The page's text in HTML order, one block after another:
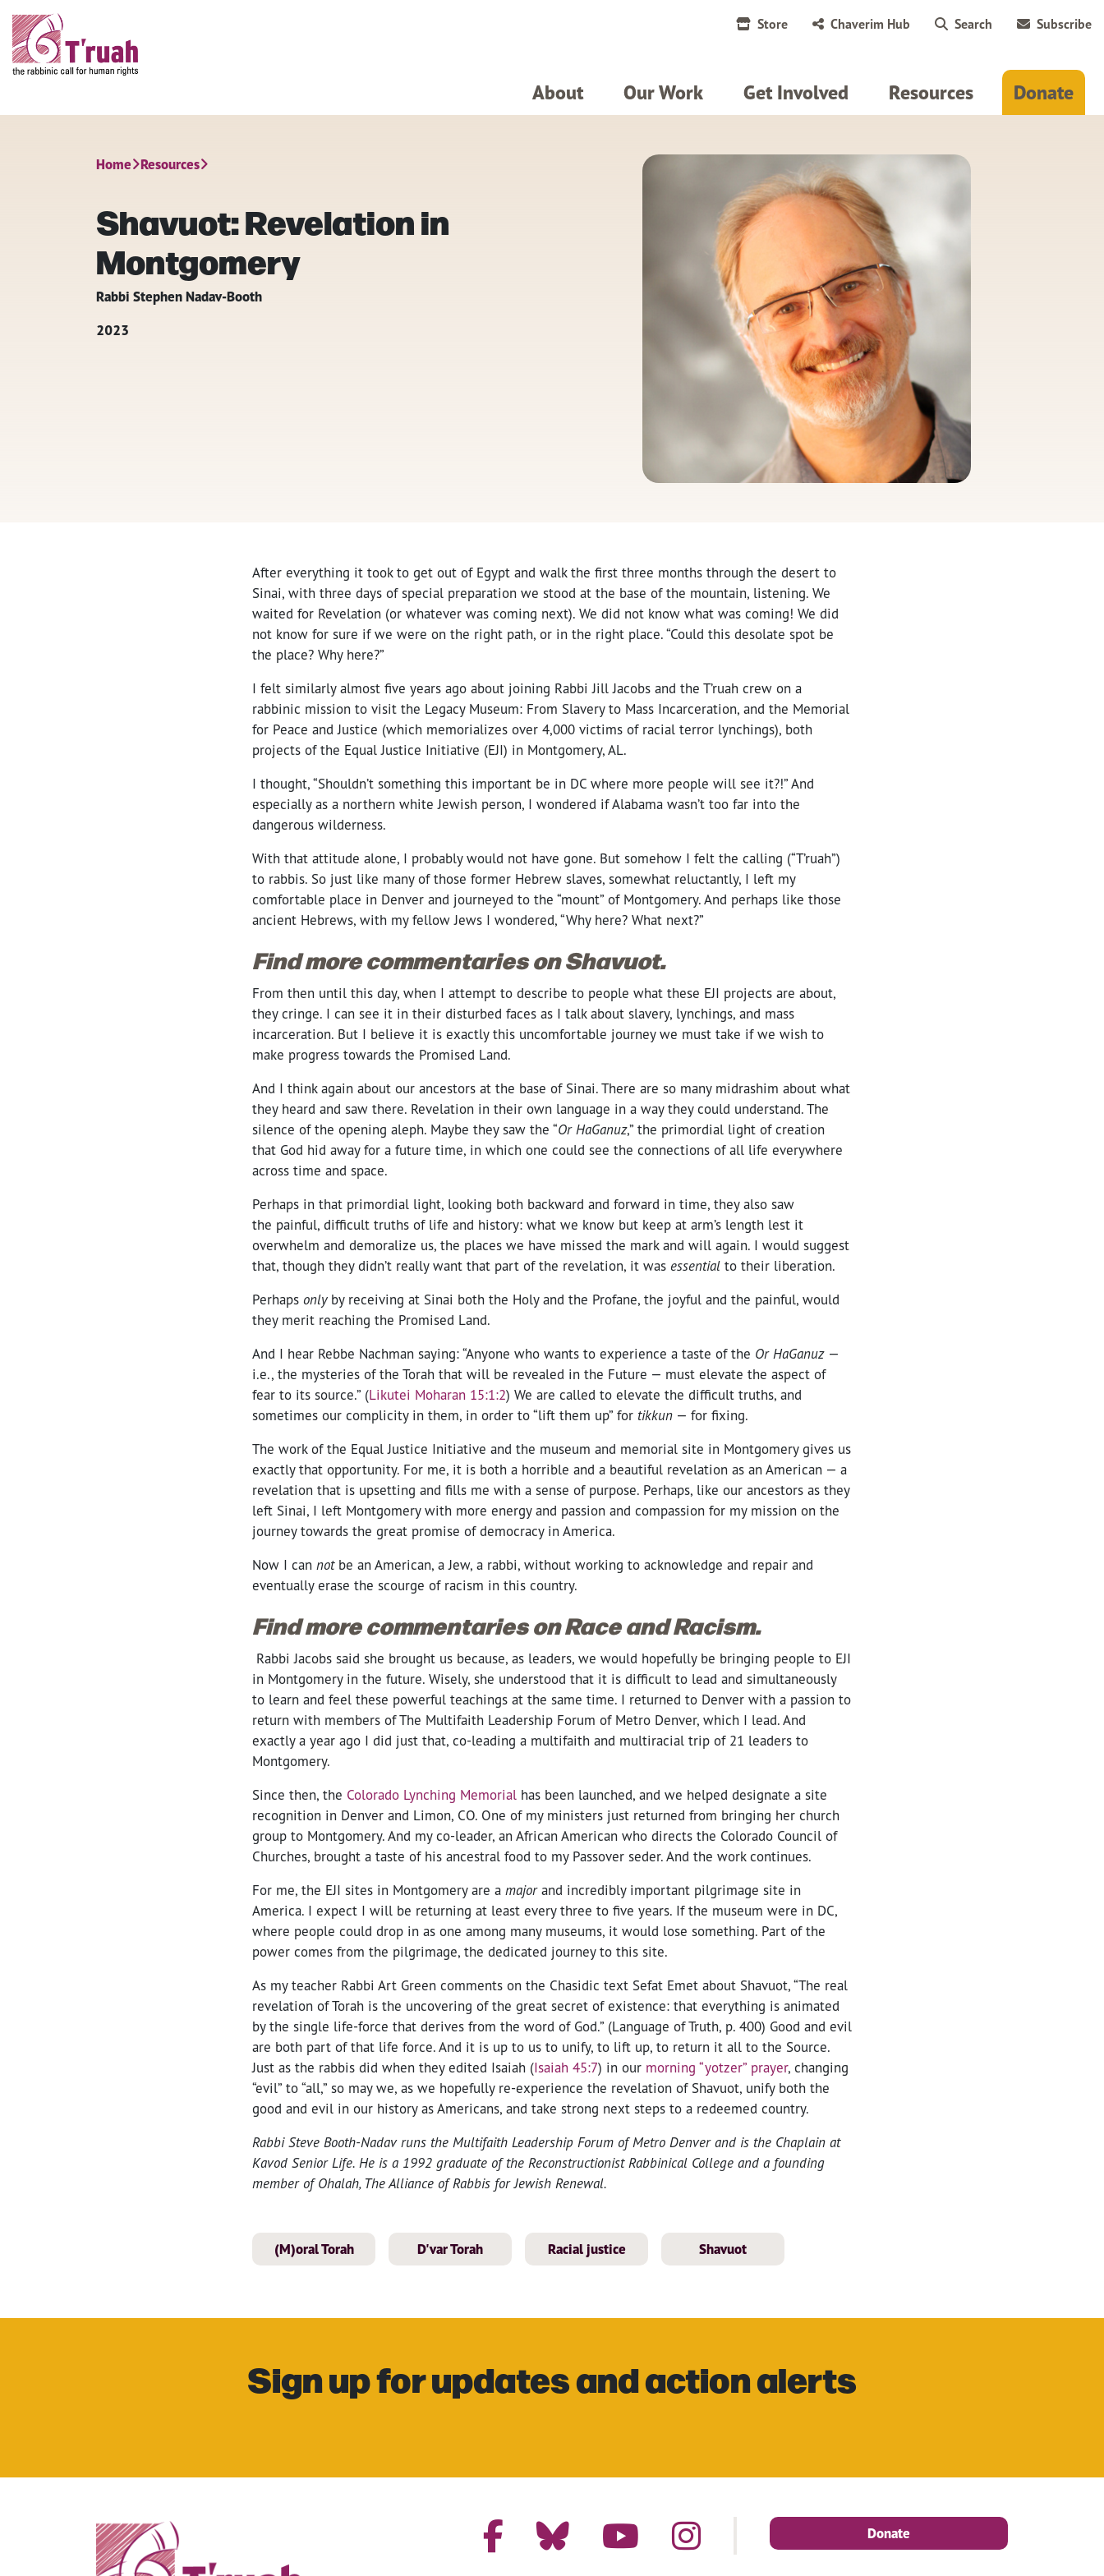
Store Chaverim Hub Search Subscribe
About Our Work Get Involved Resources Donate
Home Resources
Shavuot: Revelation in
Montgomery
Rabbi Stephen Nadav-Booth
2023
After everything it took to get out of Egypt and walk the first three months through the desert to
Sinai, with three days of special preparation we stood at the base of the mountain, listening. We
waited for Revelation (or whatever was coming next). We did not know what was coming! We did
not know for sure if we were on the right path, or in the right place. “Could this desolate spot be
the place? Why here?”
I felt similarly almost five years ago about joining Rabbi Jill Jacobs and the T’ruah crew on a
rabbinic mission to visit the Legacy Museum: From Slavery to Mass Incarceration, and the Memorial
for Peace and Justice (which memorializes over 4,000 victims of racial terror lynchings), both
projects of the Equal Justice Initiative (EJI) in Montgomery, AL.
I thought, “Shouldn’t something this important be in DC where more people will see it?!” And
especially as a northern white Jewish person, I wondered if Alabama wasn’t too far into the
dangerous wilderness.
With that attitude alone, I probably would not have gone. But somehow I felt the calling (“T’ruah”)
to rabbis. So just like many of those former Hebrew slaves, somewhat reluctantly, I left my
comfortable place in Denver and journeyed to the “mount” of Montgomery. And perhaps like those
ancient Hebrews, with my fellow Jews I wondered, “Why here? What next?”
Find more commentaries on Shavuot.
From then until this day, when I attempt to describe to people what these EJI projects are about,
they cringe. I can see it in their disturbed faces as I talk about slavery, lynchings, and mass
incarceration. But I believe it is exactly this uncomfortable journey we must take if we wish to
make progress towards the Promised Land.
And I think again about our ancestors at the base of Sinai. There are so many midrashim about what
they heard and saw there. Revelation in their own language in a way they could understand. The
silence of the opening aleph. Maybe they saw the “Or HaGanuz,” the primordial light of creation
that God hid away for a future time, in which one could see the connections of all life everywhere
across time and space.
Perhaps in that primordial light, looking both backward and forward in time, they also saw
the painful, difficult truths of life and history: what we know but keep at arm’s length lest it
overwhelm and demoralize us, the places we have missed the mark and will again. I would suggest
that, though they didn’t really want that part of the revelation, it was essential to their liberation.
Perhaps onlyby receiving at Sinai both the Holy and the Profane, the joyful and the painful, would
they merit reaching the Promised Land.
And I hear Rebbe Nachman saying: “Anyone who wants to experience a taste of the Or HaGanuz —
i.e., the mysteries of the Torah that will be revealed in the Future — must elevate the aspect of
fear to its source.” (Likutei Moharan 15:1:2) We are called to elevate the difficult truths, and
sometimes our complicity in them, in order to “lift them up” for tikkun — for fixing.
The work of the Equal Justice Initiative and the museum and memorial site in Montgomery gives us
exactly that opportunity. For me, it is both a horrible and a beautiful revelation as an American — a
revelation that is upsetting and fills me with a sense of purpose. Perhaps, like our ancestors as they
left Sinai, I left Montgomery with more energy and passion and compassion for my mission on the
journey towards the great promise of democracy in America.
Now I can not be an American, a Jew, a rabbi, without working to acknowledge and repair and
eventually erase the scourge of racism in this country.
Find more commentaries on Race and Racism.
Rabbi Jacobs said she brought us because, as leaders, we would hopefully be bringing people to EJI
in Montgomery in the future. Wisely, she understood that it is difficult to lead and simultaneously
to learn and feel these powerful teachings at the same time. I returned to Denver with a passion to
return with members of The Multifaith Leadership Forum of Metro Denver, which I lead. And
exactly a year ago I did just that, co-leading a multifaith and multiracial trip of 21 leaders to
Montgomery.
Since then, the Colorado Lynching Memorial has been launched, and we helped designate a site
recognition in Denver and Limon, CO. One of my ministers just returned from bringing her church
group to Montgomery. And my co-leader, an African American who directs the Colorado Council of
Churches, brought a taste of his ancestral food to my Passover seder. And the work continues.
For me, the EJI sites in Montgomery are a majorand incredibly important pilgrimage site in
America. I expect I will be returning at least every three to five years. If the museum were in DC,
where people could drop in as one among many museums, it would lose something. Part of the
power comes from the pilgrimage, the dedicated journey to this site.
As my teacher Rabbi Art Green comments on the Chasidic text Sefat Emet about Shavuot, “The real
revelation of Torah is the uncovering of the great secret of existence: that everything is animated
by the single life-force that derives from the word of God.” (Language of Truth, p. 400) Good and evil
are both part of that life force. And it is up to us to unify, to lift up, to return it all to the Source.
Just as the rabbis did when they edited Isaiah (Isaiah 45:7) in our morning “yotzer” prayer, changing
“evil” to “all,” so may we, as we hopefully re-experience the revelation of Shavuot, unify both the
good and evil in our history as Americans, and take strong next steps to a redeemed country.
Rabbi Steve Booth-Nadav runs the Multifaith Leadership Forum of Metro Denver and is the Chaplain at
Kavod Senior Life. He is a 1992 graduate of the Reconstructionist Rabbinical College and a founding
member of Ohalah, The Alliance of Rabbis for Jewish Renewal.
(M)oral Torah D'var Torah Racial justice Shavuot
Sign up for updates and action alerts
Donate